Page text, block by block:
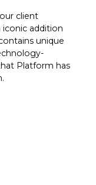
client
addition
unique
Platform has